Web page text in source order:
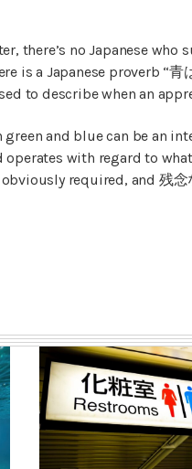
there’s no Japanese
is a Japanese proverb “
to describe when an
and blue can be an
with regard to
required, and 残